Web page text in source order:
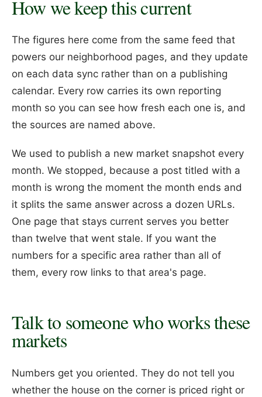
How we keep this current
The figures here come from the same feed that
powers our neighborhood pages, and they update
on each data sync rather than on a publishing
calendar. Every row carries its own reporting
month so you can see how fresh each one is, and
the sources are named above.
We used to publish a new market snapshot every
month. We stopped, because a post titled with a
month is wrong the moment the month ends and
it splits the same answer across a dozen URLs.
One page that stays current serves you better
than twelve that went stale. If you want the
numbers for a specific area rather than all of
them, every row links to that area's page.
Talk to someone who works these
markets
Numbers get you oriented. They do not tell you
whether the house on the corner is priced right or